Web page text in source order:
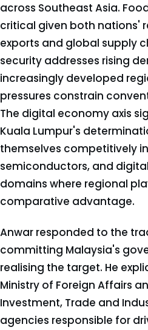
across Southeast Asia.
critical given both nations'
exports and global supply
security addresses rising
increasingly developed
pressures constrain
The digital economy axis
Kuala Lumpur's
themselves competitively
semiconductors, and
domains where regional
comparative advantage.
Anwar responded to the
committing Malaysia's
realising the target. He
Ministry of Foreign Affairs
Investment, Trade and
agencies responsible for